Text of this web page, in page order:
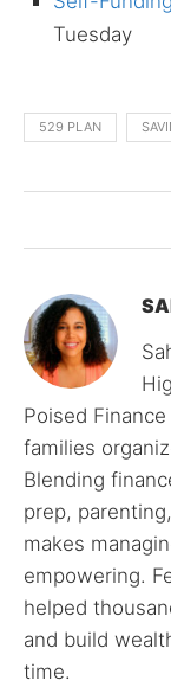
Tuesday
529 PLAN
Poised
families
Blending
prep,
makes
empowering.
helped
and build
time.